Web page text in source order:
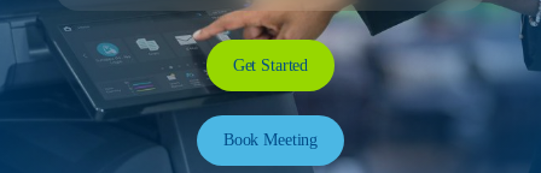
Get Started
Book Meeting